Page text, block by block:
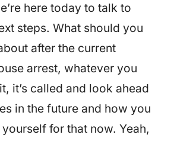
here today to talk to
steps. What should you
after the current
arrest, whatever you
it’s called and look ahead
in the future and how you
for that now. Yeah,